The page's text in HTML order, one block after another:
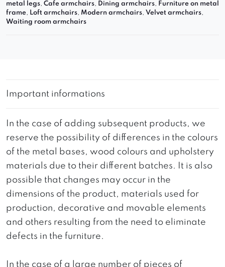
metal legs, Cafe armchairs, Dining armchairs, Furniture on metal
frame, Loft armchairs, Modern armchairs, Velvet armchairs,
Waiting room armchairs
Important informations
In the case of adding subsequent products, we
reserve the possibility of differences in the colours
of the metal bases, wood colours and upholstery
materials due to their different batches. It is also
possible that changes may occur in the
dimensions of the product, materials used for
production, decorative and movable elements
and others resulting from the need to eliminate
defects in the furniture.
In the case of a large number of pieces of